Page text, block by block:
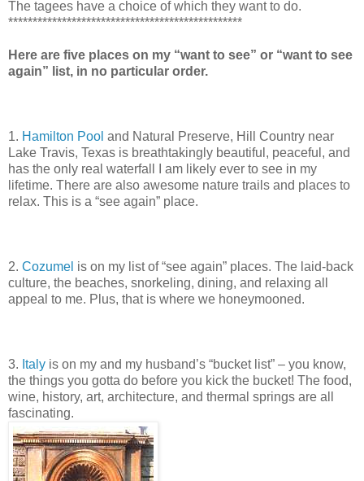
The tagees have a choice of which they want to do.
************************************************
Here are five places on my “want to see” or “want to see
again” list, in no particular order.
1. Hamilton Pool and Natural Preserve, Hill Country near
Lake Travis, Texas is breathtakingly beautiful, peaceful, and
has the only real waterfall I am likely ever to see in my
lifetime. There are also awesome nature trails and places to
relax. This is a “see again” place.
2. Cozumel is on my list of “see again” places. The laid-back
culture, the beaches, snorkeling, dining, and relaxing all
appeal to me. Plus, that is where we honeymooned.
3. Italy is on my and my husband’s “bucket list” – you know,
the things you gotta do before you kick the bucket! The food,
wine, history, art, architecture, and thermal springs are all
fascinating.